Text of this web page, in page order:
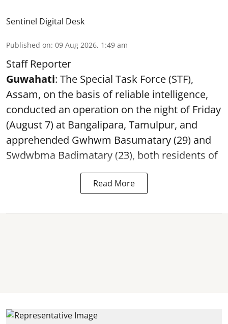
Sentinel Digital Desk
Published on: 09 Aug 2026, 1:49 am
Staff Reporter
Guwahati: The Special Task Force (STF),
Assam, on the basis of reliable intelligence,
conducted an operation on the night of Friday
(August 7) at Bangalipara, Tamulpur, and
apprehended Gwhwm Basumatary (29) and
Swdwbma Badimatary (23), both residents of
Read More